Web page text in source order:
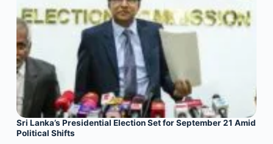
Sri Lanka’s Presidential Election Set for September 21 Amid
Political Shifts